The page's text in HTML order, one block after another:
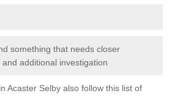
something that needs closer
additional investigation
Acaster Selby also follow this list of